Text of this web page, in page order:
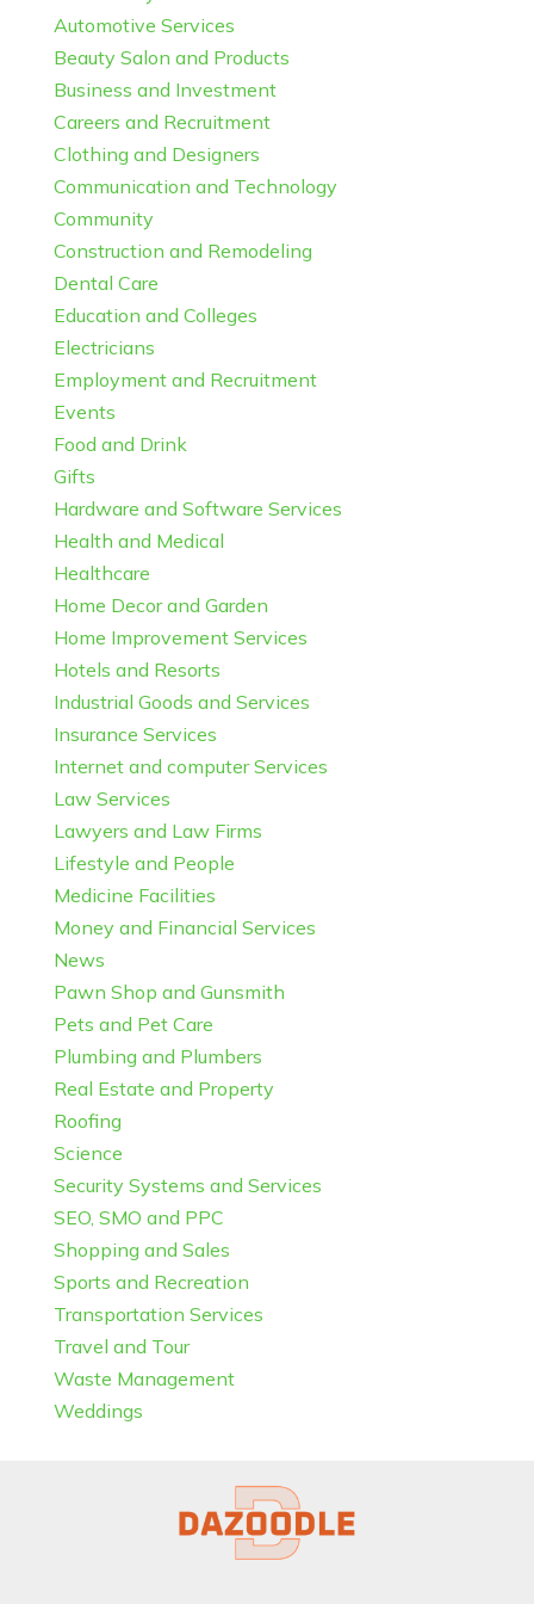
Automotive Services
Beauty Salon and Products
Business and Investment
Careers and Recruitment
Clothing and Designers
Communication and Technology
Community
Construction and Remodeling
Dental Care
Education and Colleges
Electricians
Employment and Recruitment
Events
Food and Drink
Gifts
Hardware and Software Services
Health and Medical
Healthcare
Home Decor and Garden
Home Improvement Services
Hotels and Resorts
Industrial Goods and Services
Insurance Services
Internet and computer Services
Law Services
Lawyers and Law Firms
Lifestyle and People
Medicine Facilities
Money and Financial Services
News
Pawn Shop and Gunsmith
Pets and Pet Care
Plumbing and Plumbers
Real Estate and Property
Roofing
Science
Security Systems and Services
SEO, SMO and PPC
Shopping and Sales
Sports and Recreation
Transportation Services
Travel and Tour
Waste Management
Weddings